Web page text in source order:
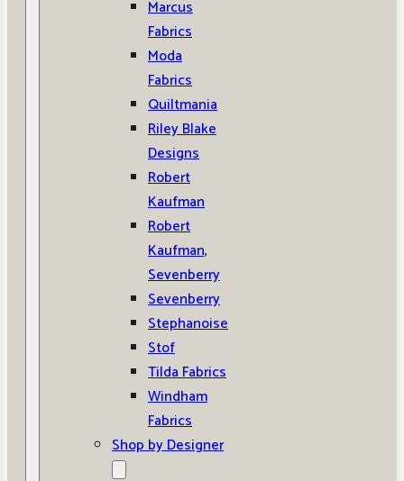
Marcus
Fabrics
Moda
Fabrics
Quiltmania
Riley Blake
Designs
Robert
Kaufman
Robert
Kaufman,
Sevenberry
Sevenberry
Stephanoise
Stof
Tilda Fabrics
Windham
Fabrics
Shop by Designer